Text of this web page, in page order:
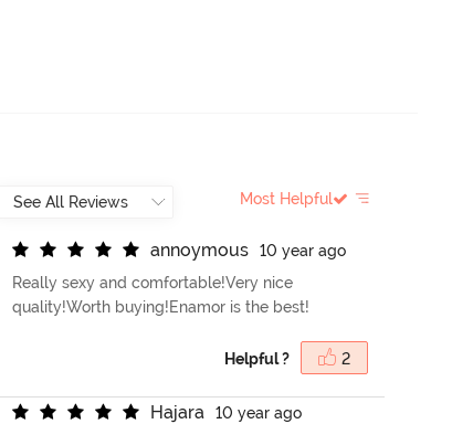
Most Helpful
annoymous
10 year ago
Really sexy and comfortable!Very nice
quality!Worth buying!Enamor is the best!
Helpful ? 2
Hajara
10 year ago